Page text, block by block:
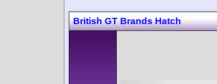
British GT Brands Hatch